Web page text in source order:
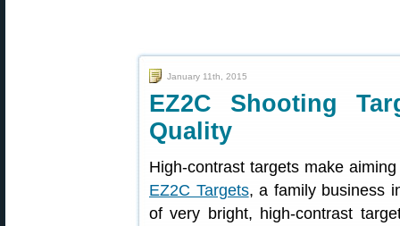
January 11th, 2015
EZ2C Shooting
Quality
High-contrast targets make
EZ2C Targets, a family business
of very bright, high-contrast